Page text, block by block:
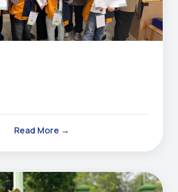
Read More →